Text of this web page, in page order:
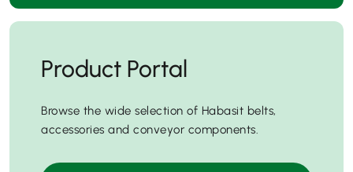
Product Portal
Browse the wide selection of Habasit belts,
accessories and conveyor components.